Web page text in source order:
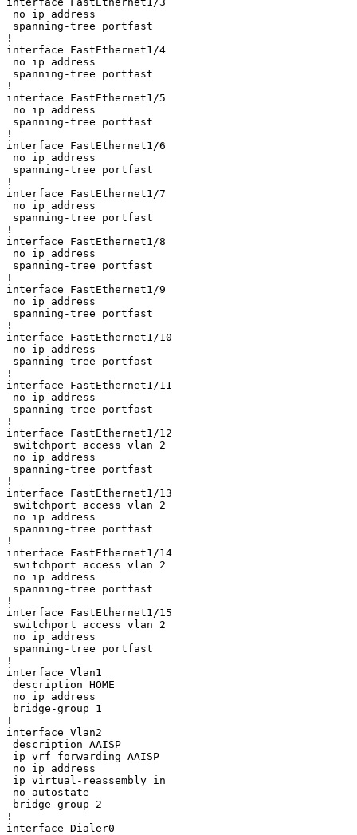
no ip address
spanning-tree portfast
!
interface FastEthernet1/4
no ip address
spanning-tree portfast
!
interface FastEthernet1/5
no ip address
spanning-tree portfast
!
interface FastEthernet1/6
no ip address
spanning-tree portfast
!
interface FastEthernet1/7
no ip address
spanning-tree portfast
!
interface FastEthernet1/8
no ip address
spanning-tree portfast
!
interface FastEthernet1/9
no ip address
spanning-tree portfast
!
interface FastEthernet1/10
no ip address
spanning-tree portfast
!
interface FastEthernet1/11
no ip address
spanning-tree portfast
!
interface FastEthernet1/12
switchport access vlan 2
no ip address
spanning-tree portfast
!
interface FastEthernet1/13
switchport access vlan 2
no ip address
spanning-tree portfast
!
interface FastEthernet1/14
switchport access vlan 2
no ip address
spanning-tree portfast
!
interface FastEthernet1/15
switchport access vlan 2
no ip address
spanning-tree portfast
!
interface Vlan1
description HOME
no ip address
bridge-group 1
!
interface Vlan2
description AAISP
ip vrf forwarding AAISP
no ip address
ip virtual-reassembly in
no autostate
bridge-group 2
!
interface Dialer0